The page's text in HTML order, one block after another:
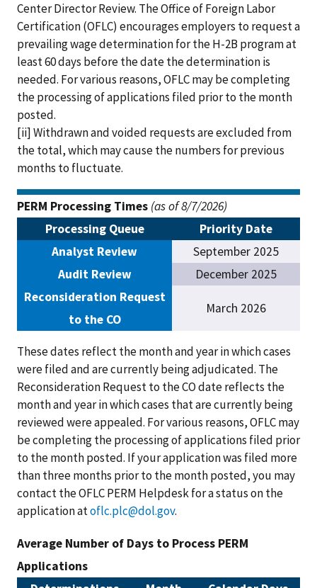
Center Director Review. The Office of Foreign Labor
Certification (OFLC) encourages employers to request a
prevailing wage determination for the H-2B program at
least 60 days before the date the determination is
needed. For various reasons, OFLC may be completing
the processing of applications filed prior to the month
posted.
[ii] Withdrawn and voided requests are excluded from
the total, which may cause the numbers for previous
months to fluctuate.
PERM Processing Times (as of 8/7/2026)
Processing Queue
Priority Date
Analyst Review
September 2025
Audit Review
December 2025
Reconsideration Request
to the CO
March 2026
These dates reflect the month and year in which cases
were filed and are currently being adjudicated. The
Reconsideration Request to the CO date reflects the
month and year in which cases that are currently being
reviewed were appealed. For various reasons, OFLC may
be completing the processing of applications filed prior
to the month posted. If your application was filed more
than three months prior to the month posted, you may
contact the OFLC PERM Helpdesk for a status on the
application atoflc.plc@dol.gov.
Average Number of Days to Process PERM
Applications